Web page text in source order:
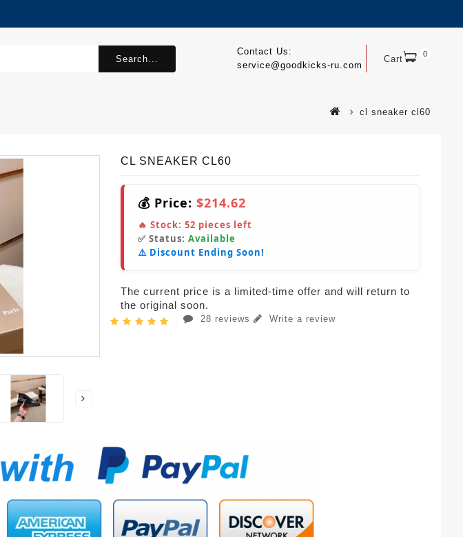
Cart 0
Contact Us:
service@goodkicks-ru.com
Search...
cl sneaker cl60
CL SNEAKER CL60
💰 Price: $214.62
🔥 Stock: 52 pieces left
✅ Status: Available
⚠️ Discount Ending Soon!
The current price is a limited-time offer and will return to
the original soon.
28 reviews Write a review